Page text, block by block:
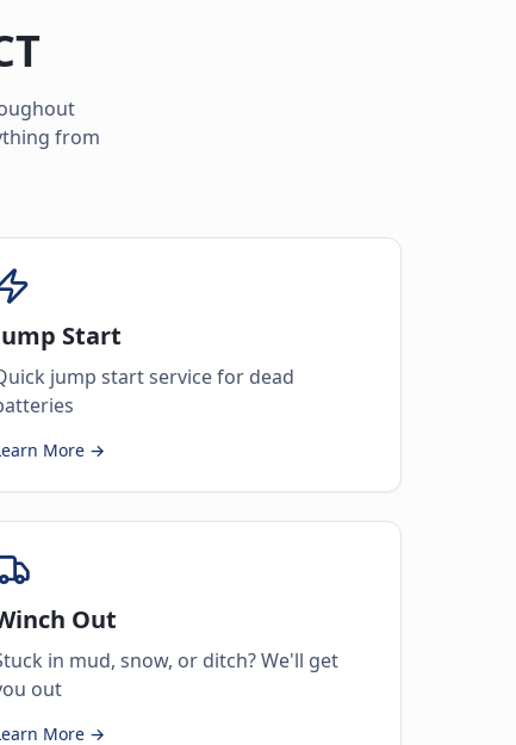
from
Start
jump start service for dead
More →
Out
in mud, snow, or ditch? We'll get
out
More →